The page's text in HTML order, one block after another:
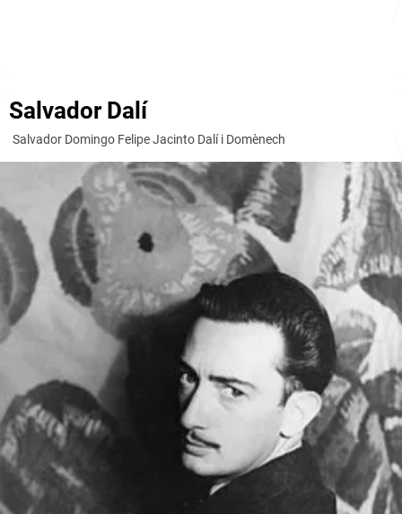
Salvador Dalí
Salvador Domingo Felipe Jacinto Dalí i Domènech